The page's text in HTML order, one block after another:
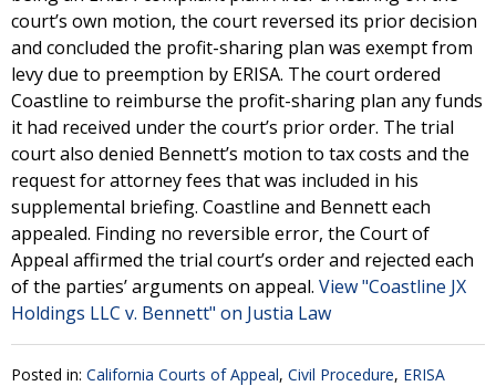
court’s own motion, the court reversed its prior decision
and concluded the profit-sharing plan was exempt from
levy due to preemption by ERISA. The court ordered
Coastline to reimburse the profit-sharing plan any funds
it had received under the court’s prior order. The trial
court also denied Bennett’s motion to tax costs and the
request for attorney fees that was included in his
supplemental briefing. Coastline and Bennett each
appealed. Finding no reversible error, the Court of
Appeal affirmed the trial court’s order and rejected each
of the parties’ arguments on appeal. View "Coastline JX
Holdings LLC v. Bennett" on Justia Law
Posted in: California Courts of Appeal, Civil Procedure, ERISA